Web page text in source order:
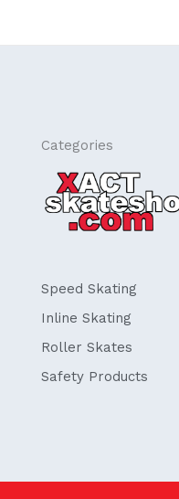
Categories
Speed Skating
Inline Skating
Roller Skates
Safety Products